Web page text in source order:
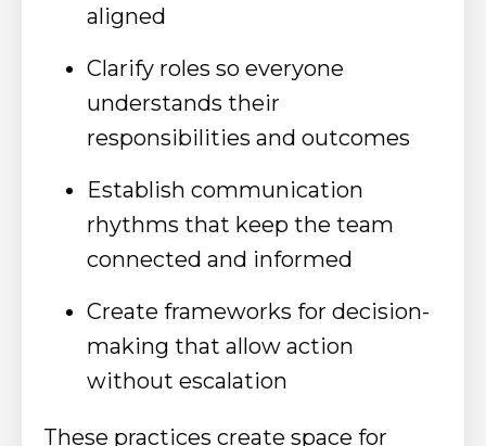
aligned
Clarify roles so everyone
understands their
responsibilities and outcomes
Establish communication
rhythms that keep the team
connected and informed
Create frameworks for decision-
making that allow action
without escalation
These practices create space for